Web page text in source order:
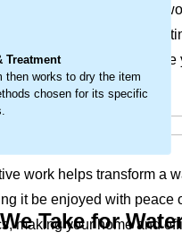
restoration process that
appearance while
that can
work helps transform a
it be enjoyed with
making your home and
Treatment
then works to dry the item
chosen for its specific
Take for